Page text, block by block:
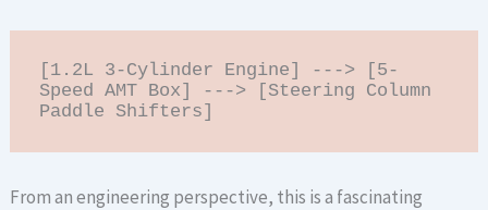
[1.2L 3-Cylinder Engine] ---> [5-
Speed AMT Box] ---> [Steering Column
From an engineering perspective, this is a fascinating